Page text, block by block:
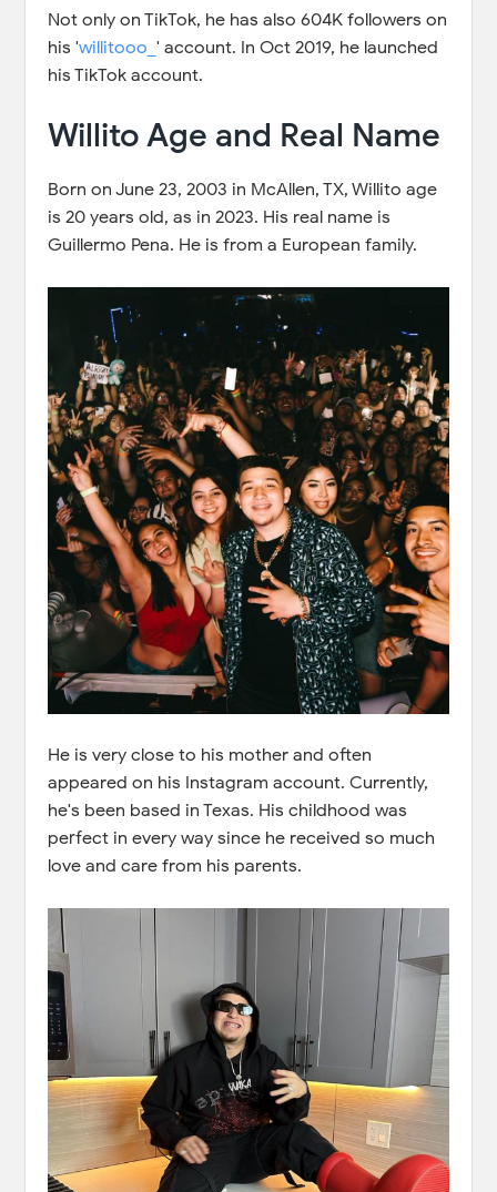
Not only on TikTok, he has also 604K followers on
his 'willitooo_' account. In Oct 2019, he launched
his TikTok account.
Willito Age and Real Name
Born on June 23, 2003 in McAllen, TX, Willito age
is 20 years old, as in 2023. His real name is
Guillermo Pena. He is from a European family.
He is very close to his mother and often
appeared on his Instagram account. Currently,
he's been based in Texas. His childhood was
perfect in every way since he received so much
love and care from his parents.